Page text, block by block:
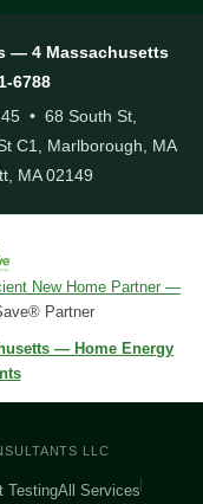
— 4 Massachusetts
6788
• 68 South St,
C1, Marlborough, MA
MA 02149
New Home Partner —
Partner
— Home Energy
LLC
TestingAll Services